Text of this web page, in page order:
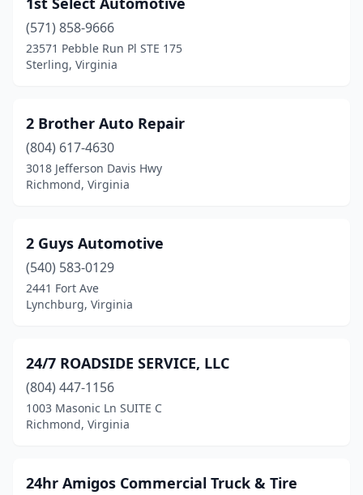
Burkeville(3)
Burnt Chimney
Callao(4)
Callaway
(2)
Cana(8)
Carrollton(3)
Carrsville(1)
Castlewood(3)
Catlett(1)
Centreville(6)
(571) 858-9666
23571 Pebble Run Pl STE 175
Sterling, Virginia
2 Brother Auto Repair
(804) 617-4630
3018 Jefferson Davis Hwy
Richmond, Virginia
2 Guys Automotive
(540) 583-0129
2441 Fort Ave
Lynchburg, Virginia
24/7 ROADSIDE SERVICE, LLC
(804) 447-1156
1003 Masonic Ln SUITE C
Richmond, Virginia
24hr Amigos Commercial Truck & Tire